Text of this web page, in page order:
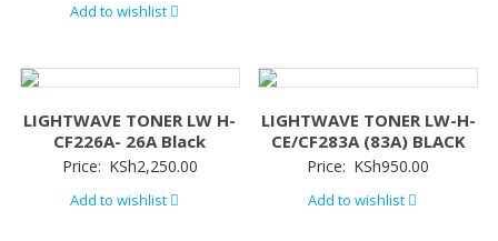
Add to wishlist
LIGHTWAVE TONER LW H-
CF226A- 26A Black
Price: KSh2,250.00
Add to wishlist
LIGHTWAVE TONER LW-H-
CE/CF283A (83A) BLACK
Price: KSh950.00
Add to wishlist